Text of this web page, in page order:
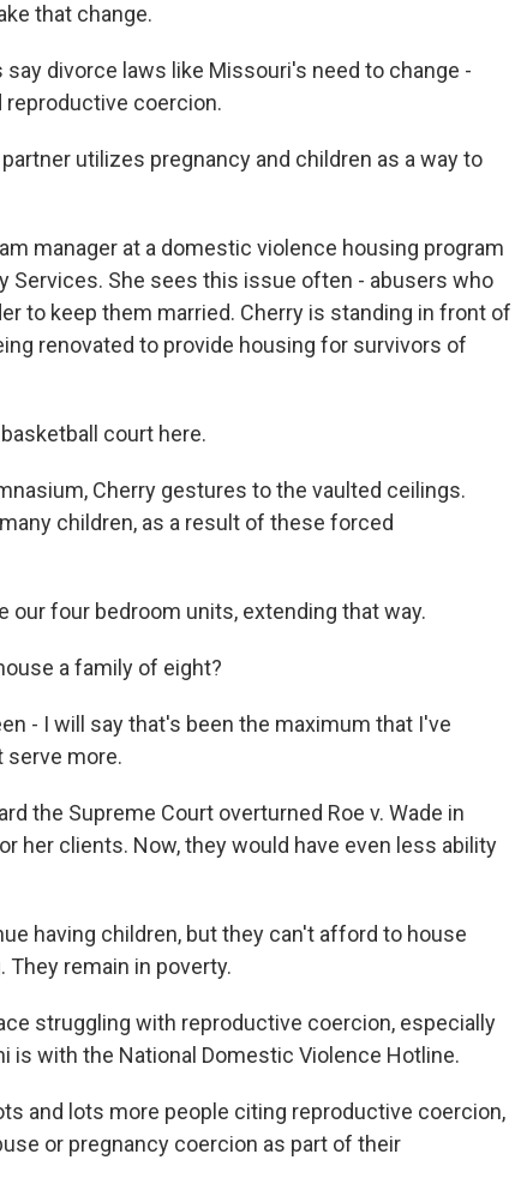
that change.
say divorce laws like Missouri's need to change -
reproductive coercion.
partner utilizes pregnancy and children as a way to
manager at a domestic violence housing program
Services. She sees this issue often - abusers who
to keep them married. Cherry is standing in front of
renovated to provide housing for survivors of
court here.
Cherry gestures to the vaulted ceilings.
children, as a result of these forced
our four bedroom units, extending that way.
a family of eight?
- I will say that's been the maximum that I've
serve more.
the Supreme Court overturned Roe v. Wade in
her clients. Now, they would have even less ability
having children, but they can't afford to house
remain in poverty.
struggling with reproductive coercion, especially
is with the National Domestic Violence Hotline.
and lots more people citing reproductive coercion,
or pregnancy coercion as part of their